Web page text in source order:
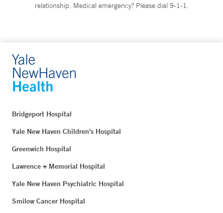
relationship. Medical emergency? Please dial 9-1-1.
Bridgeport Hospital
Yale New Haven Children's Hospital
Greenwich Hospital
Lawrence + Memorial Hospital
Yale New Haven Psychiatric Hospital
Smilow Cancer Hospital